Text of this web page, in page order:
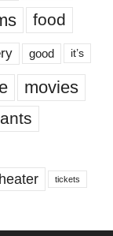
food
good it’s
movies
tickets